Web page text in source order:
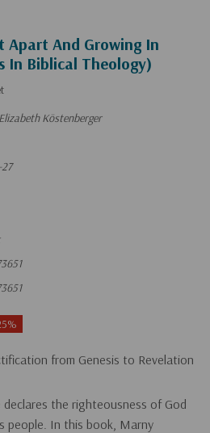
Apart And Growing In
In Biblical Theology)
Köstenberger
from Genesis to Revelation
the righteousness of God
people. In this book, Marny